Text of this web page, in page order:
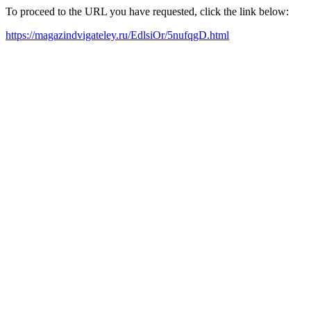
To proceed to the URL you have requested, click the link below:
https://magazindvigateley.ru/EdlsiOr/5nufqgD.html